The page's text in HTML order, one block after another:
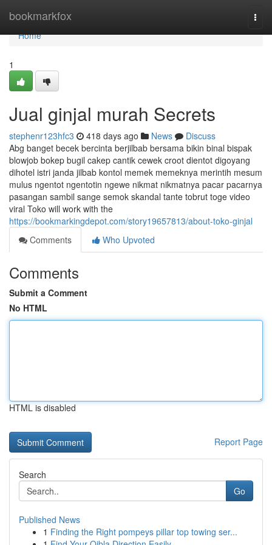
bookmarkfox
Home
Home
1
Jual ginjal murah Secrets
stephenr123hfc3 418 days ago News
Discuss
Abg banget becek bercinta berjilbab bersama bikin binal bispak
blowjob bokep bugil cakep cantik cewek croot dientot digoyang
dihotel istri janda jilbab kontol memek memeknya merintih mesum
mulus ngentot ngentotin ngewe nikmat nikmatnya pacar pacarnya
pasangan sambil sange semok skandal tante tobrut toge video
viral Toko will work with the
https://bookmarkingdepot.com/story19657813/about-toko-ginjal
Comments
Who Upvoted
Comments
Submit a Comment
No HTML
HTML is disabled
Report Page
Search
Go
Published News
1 Finding the Right pompeys pillar top towing ser...